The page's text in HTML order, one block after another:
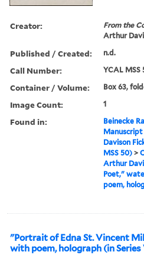
Creator: From the
Arthur
Published / Created: n.d.
Call Number: YCAL MSS
Container / Volume: Box 63,
Image Count: 1
Found in:
Beinecke
Davison
MSS 50) >
Arthur
Poet,"
poem,
"Portrait of Edna St. Vincent
with poem, holograph (in